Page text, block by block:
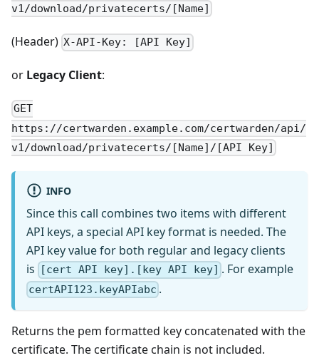
v1/download/privatecerts/[Name]
(Header) X-API-Key: [API Key]
or Legacy Client:
GET
https://certwarden.example.com/certwarden/api/
v1/download/privatecerts/[Name]/[API Key]
INFO
Since this call combines two items with different
API keys, a special API key format is needed. The
API key value for both regular and legacy clients
is
[cert API key].[key API key] . For example
certAPI123.keyAPIabc .
Returns the pem formatted key concatenated with the
certificate. The certificate chain is not included.